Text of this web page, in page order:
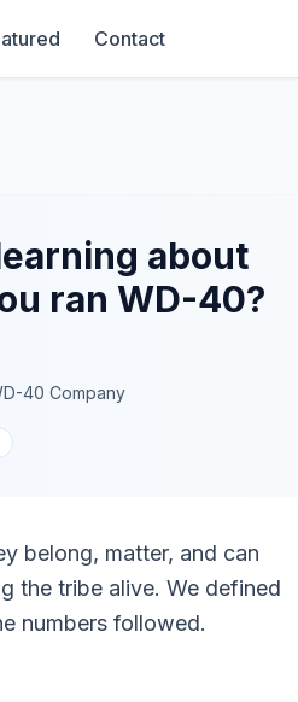
Contact
about
ran WD-40?
40 Company
belong, matter, and can
the tribe alive. We defined
numbers followed.